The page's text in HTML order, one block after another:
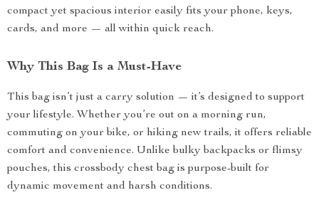
compact yet spacious interior easily fits your phone, keys,
cards, and more — all within quick reach.
Why This Bag Is a Must-Have
This bag isn’t just a carry solution — it’s designed to support
your lifestyle. Whether you’re out on a morning run,
commuting on your bike, or hiking new trails, it offers reliable
comfort and convenience. Unlike bulky backpacks or flimsy
pouches, this crossbody chest bag is purpose-built for
dynamic movement and harsh conditions.